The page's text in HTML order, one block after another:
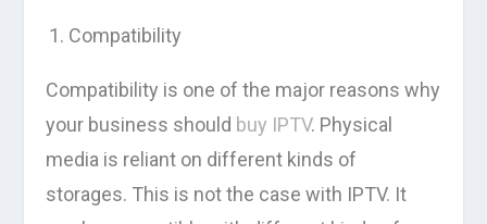
Compatibility
Compatibility is one of the major reasons why
your business should buy IPTV. Physical
media is reliant on different kinds of
storages. This is not the case with IPTV. It